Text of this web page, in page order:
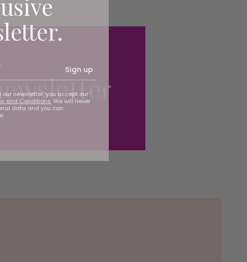
Sign up
our newsletter, you accept our
and Conditions. We will never
data and you can